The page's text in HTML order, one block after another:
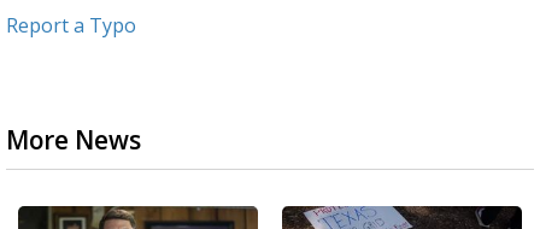
Report a Typo
More News